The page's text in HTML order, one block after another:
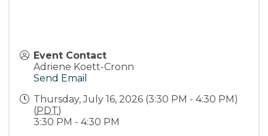
Event Contact
Adriene Koett-Cronn
Send Email
Thursday, July 16, 2026 (3:30 PM - 4:30 PM)
(PDT)
3:30 PM - 4:30 PM